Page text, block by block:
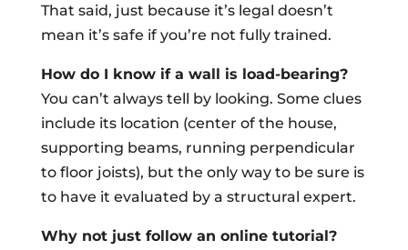
That said, just because it’s legal doesn’t
mean it’s safe if you’re not fully trained.
How do I know if a wall is load-bearing?
You can’t always tell by looking. Some clues
include its location (center of the house,
supporting beams, running perpendicular
to floor joists), but the only way to be sure is
to have it evaluated by a structural expert.
Why not just follow an online tutorial?